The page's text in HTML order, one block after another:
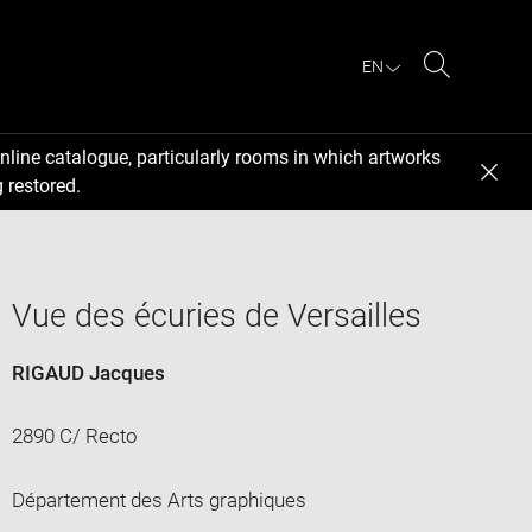
EN
catalogue, particularly rooms in which artworks
restored.
Vue des écuries de Versailles
RIGAUD Jacques
2890 C/ Recto
Département des Arts graphiques